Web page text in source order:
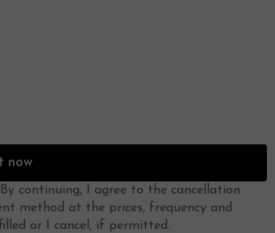
now
continuing, I agree to the cancellation
method at the prices, frequency and
or I cancel, if permitted.